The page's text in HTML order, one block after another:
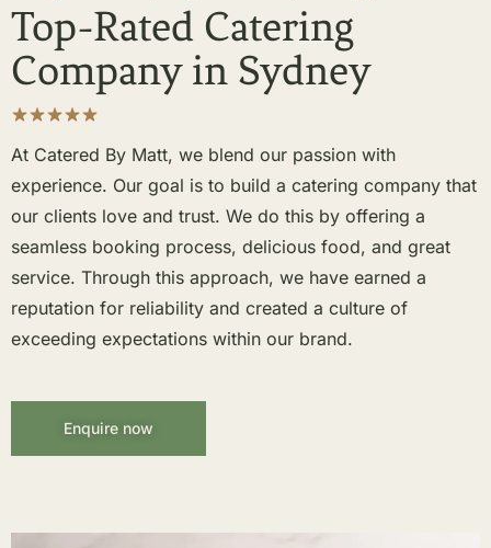
Top-Rated Catering
Company in Sydney
At Catered By Matt, we blend our passion with
experience. Our goal is to build a catering company that
our clients love and trust. We do this by offering a
seamless booking process, delicious food, and great
service. Through this approach, we have earned a
reputation for reliability and created a culture of
exceeding expectations within our brand.
Enquire now